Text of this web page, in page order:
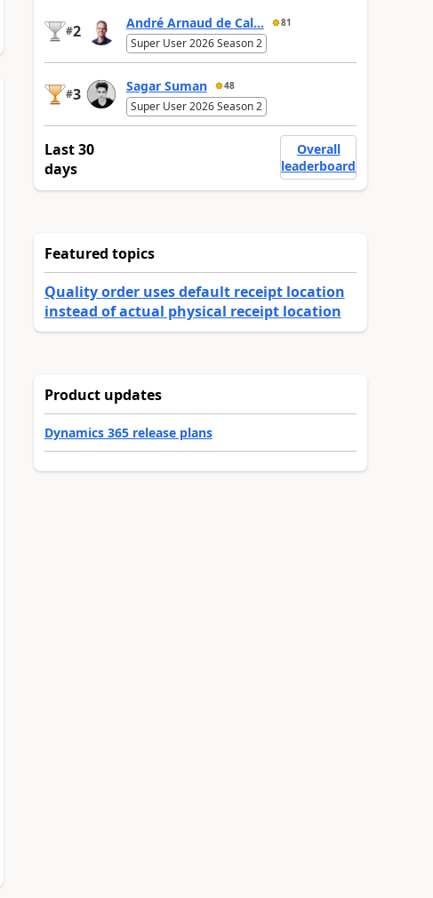
#2 André Arnaud de Cal... 81
Super User 2026 Season 2
#3 Sagar Suman 48
Super User 2026 Season 2
Last 30
days
Overall
leaderboard
Featured topics
Quality order uses default receipt location
instead of actual physical receipt location
Product updates
Dynamics 365 release plans